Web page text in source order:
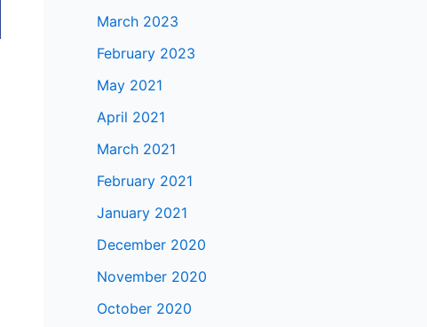
March 2023
February 2023
May 2021
April 2021
March 2021
February 2021
January 2021
December 2020
November 2020
October 2020